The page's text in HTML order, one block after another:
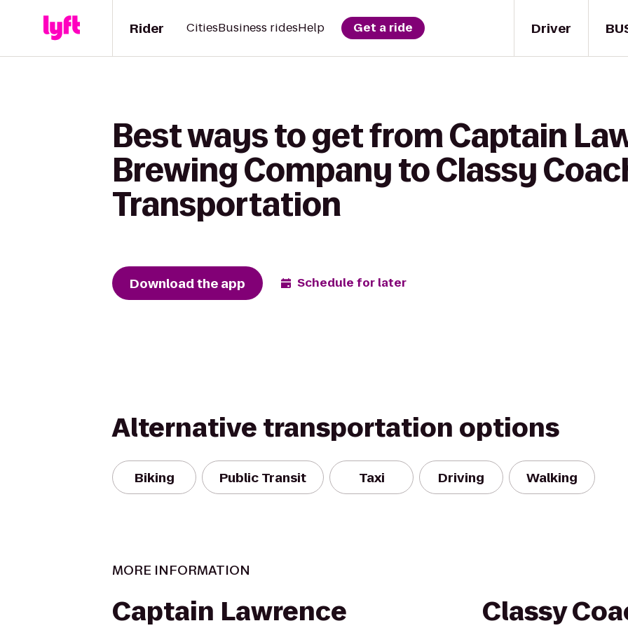
Driver
Rider CitiesBusiness ridesHelp Get a ride
Best ways to get from Captain
Brewing Company to Classy
Transportation
Download the app Schedule for later
Alternative transportation options
Biking Public Transit Taxi Driving Walking
MORE INFORMATION
Captain Lawrence
Classy